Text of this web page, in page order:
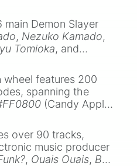
Demon Slayer
, Nezuko Kamado,
Tomioka, and
wheel features 200
spanning the
(Candy Apple
Gold), and
#000000
over 90 tracks,
music producer
, Ouais Ouais, B